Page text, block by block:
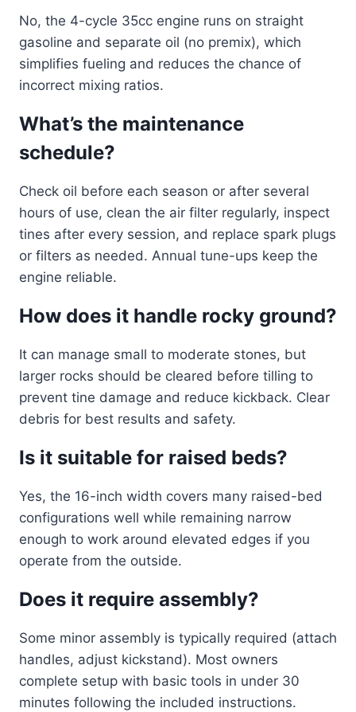
No, the 4-cycle 35cc engine runs on straight
gasoline and separate oil (no premix), which
simplifies fueling and reduces the chance of
incorrect mixing ratios.
What’s the maintenance
schedule?
Check oil before each season or after several
hours of use, clean the air filter regularly, inspect
tines after every session, and replace spark plugs
or filters as needed. Annual tune-ups keep the
engine reliable.
How does it handle rocky ground?
It can manage small to moderate stones, but
larger rocks should be cleared before tilling to
prevent tine damage and reduce kickback. Clear
debris for best results and safety.
Is it suitable for raised beds?
Yes, the 16-inch width covers many raised-bed
configurations well while remaining narrow
enough to work around elevated edges if you
operate from the outside.
Does it require assembly?
Some minor assembly is typically required (attach
handles, adjust kickstand). Most owners
complete setup with basic tools in under 30
minutes following the included instructions.